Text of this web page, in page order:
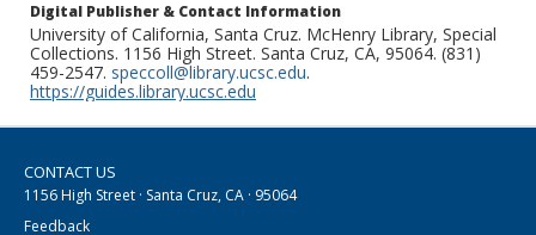
Digital Publisher & Contact Information
University of California, Santa Cruz. McHenry Library, Special
Collections. 1156 High Street. Santa Cruz, CA, 95064. (831)
459-2547. speccoll@library.ucsc.edu.
https://guides.library.ucsc.edu
CONTACT US
1156 High Street · Santa Cruz, CA · 95064
Feedback